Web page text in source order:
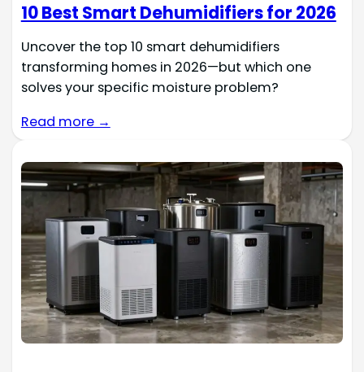
10 Best Smart Dehumidifiers for 2026
Uncover the top 10 smart dehumidifiers
transforming homes in 2026—but which one
solves your specific moisture problem?
Read more →